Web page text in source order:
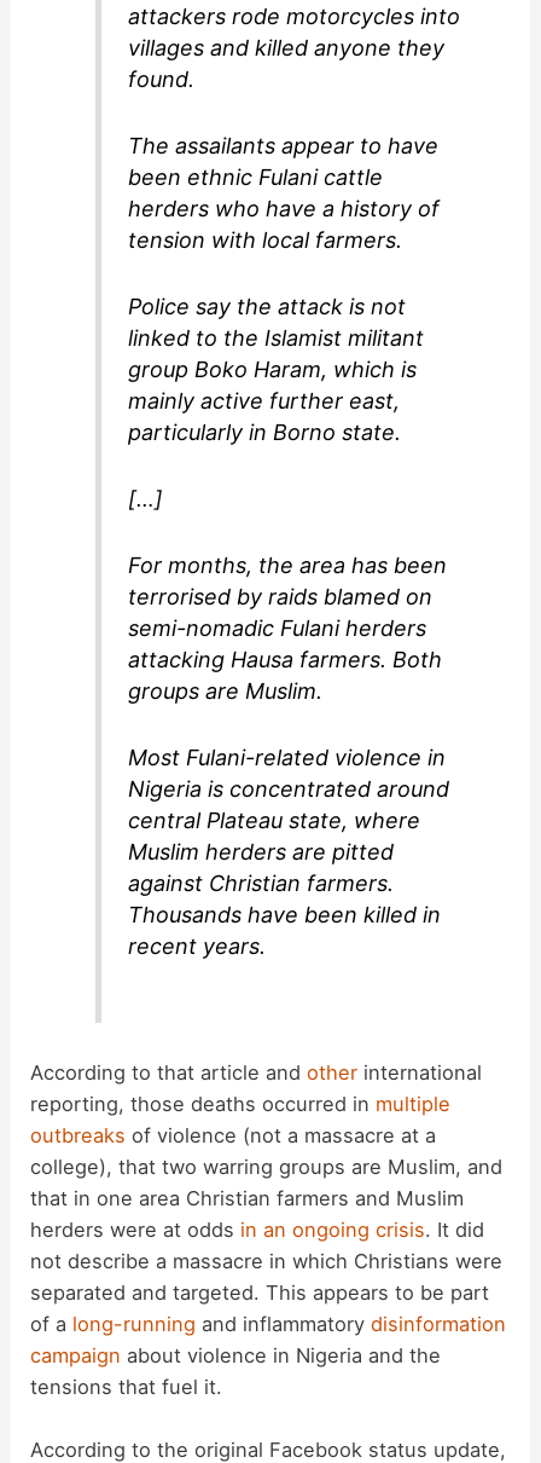
attackers rode motorcycles into
villages and killed anyone they
found.
The assailants appear to have
been ethnic Fulani cattle
herders who have a history of
tension with local farmers.
Police say the attack is not
linked to the Islamist militant
group Boko Haram, which is
mainly active further east,
particularly in Borno state.
[…]
For months, the area has been
terrorised by raids blamed on
semi-nomadic Fulani herders
attacking Hausa farmers. Both
groups are Muslim.
Most Fulani-related violence in
Nigeria is concentrated around
central Plateau state, where
Muslim herders are pitted
against Christian farmers.
Thousands have been killed in
recent years.
According to that article andother international
reporting, those deaths occurred in multiple
outbreaks of violence (not a massacre at a
college), that two warring groups are Muslim, and
that in one area Christian farmers and Muslim
herders were at odds in an ongoing crisis. It did
not describe a massacre in which Christians were
separated and targeted. This appears to be part
of a long-running and inflammatorydisinformation
campaign about violence in Nigeria and the
tensions that fuel it.
According to the original Facebook status update,